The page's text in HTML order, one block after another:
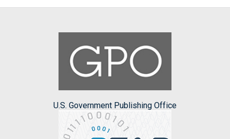
U.S. Government Publishing Office